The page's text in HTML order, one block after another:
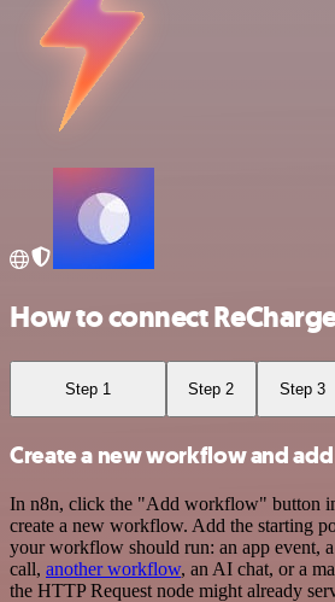
How to connect
Step 1 Step 2 Step 3
Create a new workflow and
In n8n, click the "Add workflow" button
create a new workflow. Add the starting
your workflow should run: an app event,
call, another workflow, an AI chat, or a
the HTTP Request node might already